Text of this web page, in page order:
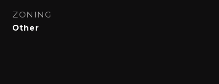
ZONING
Other